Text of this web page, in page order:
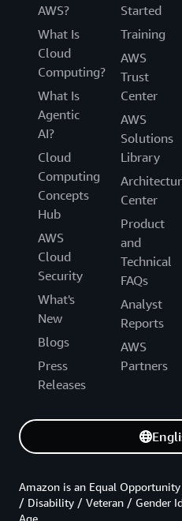
AWS?
What Is
Cloud
Computing?
What Is
Agentic
AI?
Cloud
Computing
Concepts
Hub
AWS
Cloud
Security
What's
New
Blogs
Press
Releases
Started
Training
AWS
Trust
Center
AWS
Solutions
Library
Center
Product
and
Technical
FAQs
Analyst
Reports
AWS
Partners
Amazon is an Equal
/ Disability / Veteran / Gender